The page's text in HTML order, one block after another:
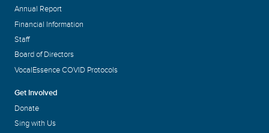
Annual Report
Financial Information
Staff
Board of Directors
VocalEssence COVID Protocols
Get Involved
Donate
Sing with Us